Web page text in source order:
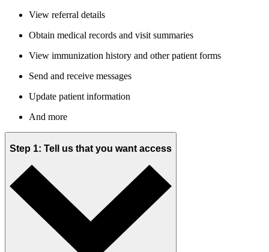
View referral details
Obtain medical records and visit summaries
View immunization history and other patient forms
Send and receive messages
Update patient information
And more
Step 1: Tell us that you want access